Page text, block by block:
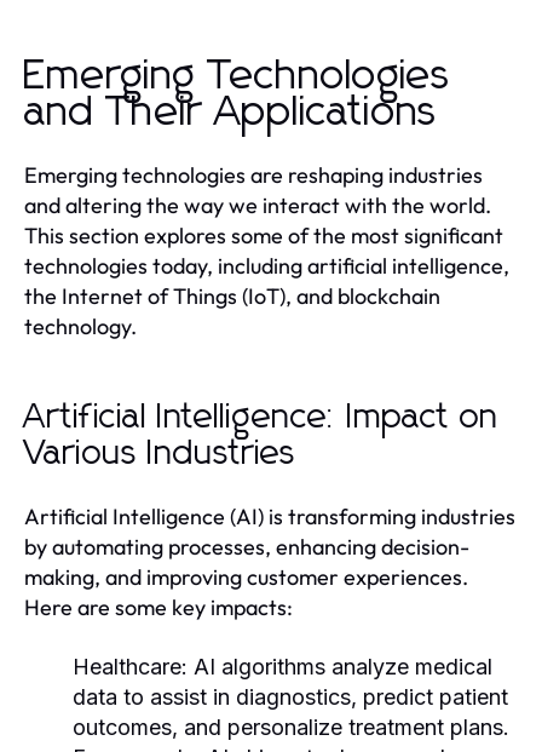
Emerging Technologies
and Their Applications
Emerging technologies are reshaping industries
and altering the way we interact with the world.
This section explores some of the most significant
technologies today, including artificial intelligence,
the Internet of Things (IoT), and blockchain
technology.
Artificial Intelligence: Impact on
Various Industries
Artificial Intelligence (AI) is transforming industries
by automating processes, enhancing decision-
making, and improving customer experiences.
Here are some key impacts:
Healthcare: AI algorithms analyze medical
data to assist in diagnostics, predict patient
outcomes, and personalize treatment plans.